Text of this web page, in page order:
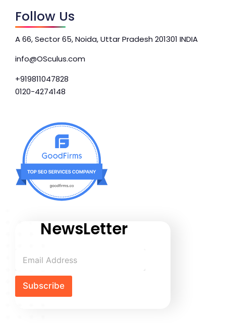
Follow Us
A 66, Sector 65, Noida, Uttar Pradesh 201301 INDIA
info@OSculus.com
+919811047828
0120-4274148
NewsLetter
Subscribe